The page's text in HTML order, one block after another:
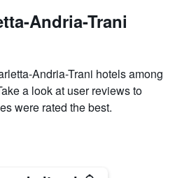
Andria-Trani
Andria-Trani hotels among
a look at user reviews to
were rated the best.